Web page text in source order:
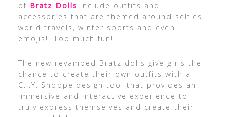
of Bratz Dolls include outfits and
accessories that are themed around selfies,
world travels, winter sports and even
emojis!! Too much fun!
The new revamped Bratz dolls give girls the
chance to create their own outfits with a
C.I.Y. Shoppe design tool that provides an
immersive and interactive experience to
truly express themselves and create their